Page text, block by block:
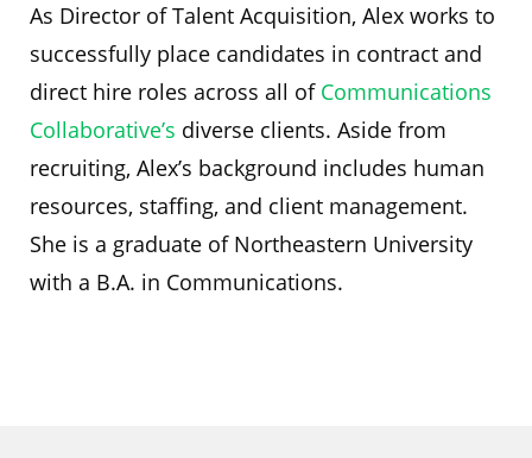
As Director of Talent Acquisition, Alex works to
successfully place candidates in contract and
direct hire roles across all of Communications
Collaborative’s diverse clients. Aside from
recruiting, Alex’s background includes human
resources, staffing, and client management.
She is a graduate of Northeastern University
with a B.A. in Communications.